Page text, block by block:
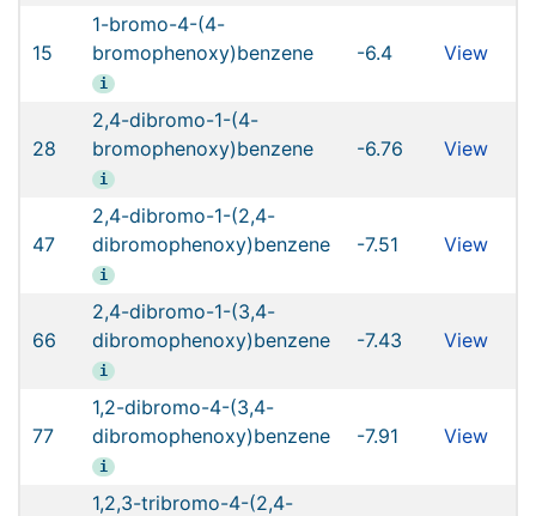
15
1-bromo-4-(4-
bromophenoxy)benzene
i
-6.4 View
28
2,4-dibromo-1-(4-
bromophenoxy)benzene
i
-6.76 View
47
2,4-dibromo-1-(2,4-
dibromophenoxy)benzene
i
-7.51 View
66
2,4-dibromo-1-(3,4-
dibromophenoxy)benzene
i
-7.43 View
77
1,2-dibromo-4-(3,4-
dibromophenoxy)benzene
i
-7.91 View
1,2,3-tribromo-4-(2,4-